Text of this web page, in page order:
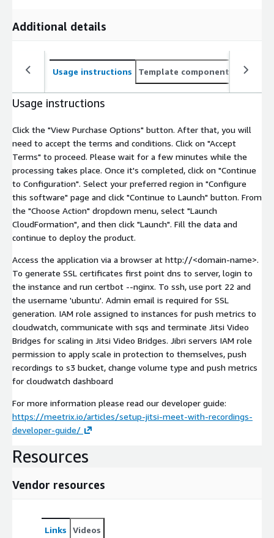
Additional details
Usage instructions Template components
Usage instructions
Click the "View Purchase Options" button. After that, you will
need to accept the terms and conditions. Click on "Accept
Terms" to proceed. Please wait for a few minutes while the
processing takes place. Once it's completed, click on "Continue
to Configuration". Select your preferred region in "Configure
this software" page and click "Continue to Launch" button. From
the "Choose Action" dropdown menu, select "Launch
CloudFormation", and then click "Launch". Fill the data and
continue to deploy the product.
Access the application via a browser at http://<domain-name>.
To generate SSL certificates first point dns to server, login to
the instance and run certbot --nginx. To ssh, use port 22 and
the username 'ubuntu'. Admin email is required for SSL
generation. IAM role assigned to instances for push metrics to
cloudwatch, communicate with sqs and terminate Jitsi Video
Bridges for scaling in Jitsi Video Bridges. Jibri servers IAM role
permission to apply scale in protection to themselves, push
recordings to s3 bucket, change volume type and push metrics
for cloudwatch dashboard
For more information please read our developer guide:
https://meetrix.io/articles/setup-jitsi-meet-with-recordings-
developer-guide/
Resources
Vendor resources
Links Videos